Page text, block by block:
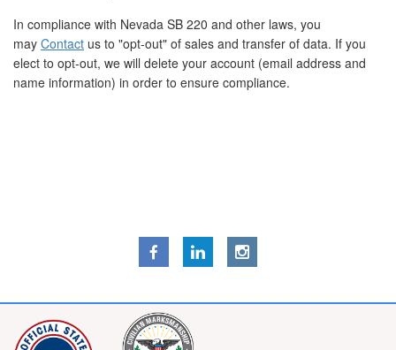
In compliance with Nevada SB 220 and other laws, you
may Contact us to "opt-out" of sales and transfer of data. If you
elect to opt-out, we will delete your account (email address and
name information) in order to ensure compliance.